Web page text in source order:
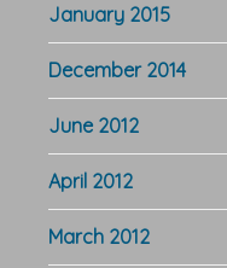
January 2015
December 2014
June 2012
April 2012
March 2012